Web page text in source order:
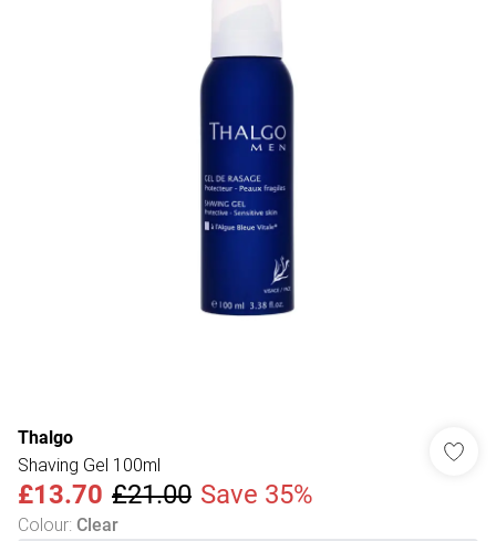
Thalgo
Shaving Gel 100ml
£13.70 £21.00 Save 35%
Colour: Clear